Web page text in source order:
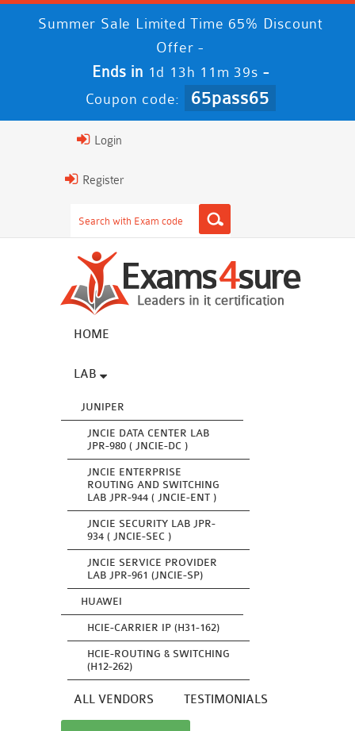
Summer Sale Limited Time 65% Discount
Offer -
Ends in 1d 13h 11m 39s -
Coupon code: 65pass65
Login
Register
HOME
LAB
JUNIPER
JNCIE DATA CENTER LAB
JPR-980 ( JNCIE-DC )
JNCIE ENTERPRISE
ROUTING AND SWITCHING
LAB JPR-944 ( JNCIE-ENT )
JNCIE SECURITY LAB JPR-
934 ( JNCIE-SEC )
JNCIE SERVICE PROVIDER
LAB JPR-961 (JNCIE-SP)
HUAWEI
HCIE-CARRIER IP (H31-162)
HCIE-ROUTING & SWITCHING
(H12-262)
ALL VENDORS TESTIMONIALS